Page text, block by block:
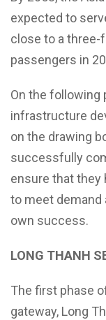
expected to
close to a three-
passengers in
On the following
infrastructure
on the drawing
successfully
ensure that they
to meet
own success.
LONG THANH
The first phase
gateway, Long